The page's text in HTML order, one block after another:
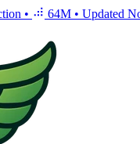
• 64M • Updated